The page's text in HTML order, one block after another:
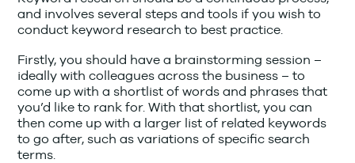
and involves several steps and tools if you wish to
conduct keyword research to best practice.
Firstly, you should have a brainstorming session –
ideally with colleagues across the business – to
come up with a shortlist of words and phrases that
you’d like to rank for. With that shortlist, you can
then come up with a larger list of related keywords
to go after, such as variations of specific search
terms.